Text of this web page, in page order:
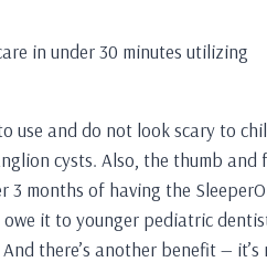
in under 30 minutes utilizing
use and do not look scary to
cysts. Also, the thumb
months of having the
it to younger pediatric
there’s another benefit —